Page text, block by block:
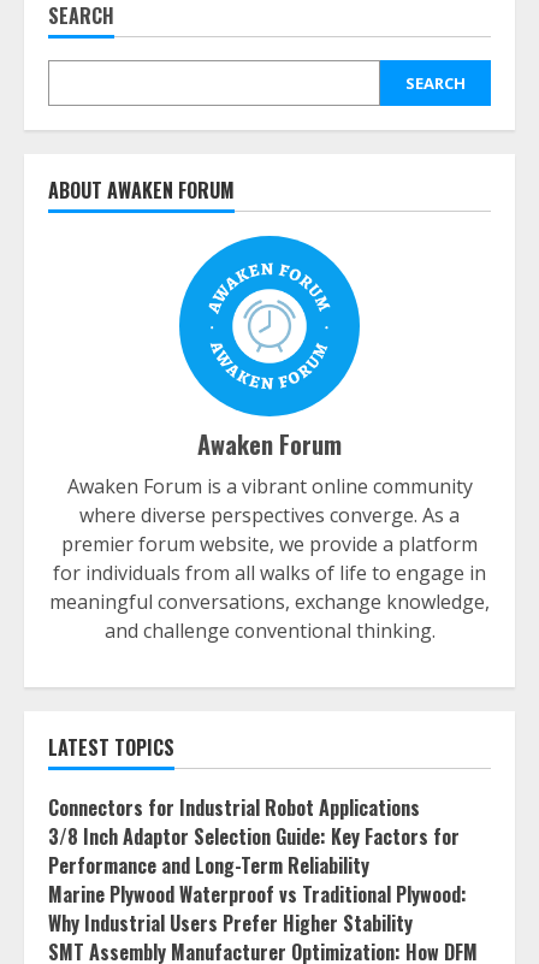
SEARCH
SEARCH
ABOUT AWAKEN FORUM
Awaken Forum
Awaken Forum is a vibrant online community
where diverse perspectives converge. As a
premier forum website, we provide a platform
for individuals from all walks of life to engage in
meaningful conversations, exchange knowledge,
and challenge conventional thinking.
LATEST TOPICS
Connectors for Industrial Robot Applications
3/8 Inch Adaptor Selection Guide: Key Factors for
Performance and Long-Term Reliability
Marine Plywood Waterproof vs Traditional Plywood:
Why Industrial Users Prefer Higher Stability
SMT Assembly Manufacturer Optimization: How DFM